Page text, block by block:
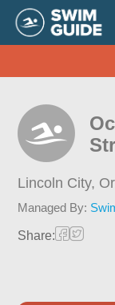
Lincoln City,
Managed By:
Share: